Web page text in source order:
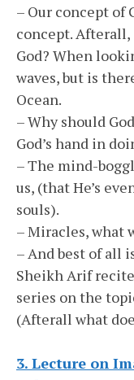
– Our concept of
concept.
God? When
waves, but is
Ocean.
– Why should
God’s hand in
– The mind-
us, (that He’s
souls).
– Miracles, what
– And best of all
Sheikh Arif
series on the
(Afterall what
3. Lecture on